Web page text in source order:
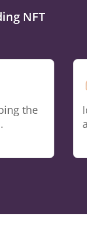
NFT
the